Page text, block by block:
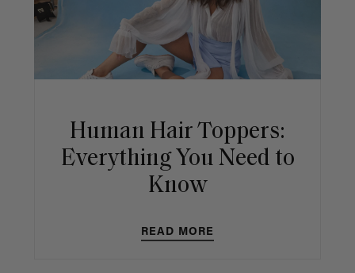
Human Hair Toppers:
Everything You Need to
Know
READ MORE